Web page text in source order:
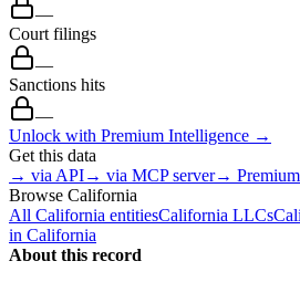
—
Court filings
—
Sanctions hits
—
Unlock with Premium Intelligence →
Get this data
→ via API→ via MCP server→
Browse California
All California entitiesCalifornia LLCs
in California
About this record